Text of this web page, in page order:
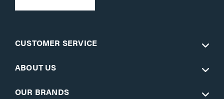
CUSTOMER SERVICE
ABOUT US
OUR BRANDS